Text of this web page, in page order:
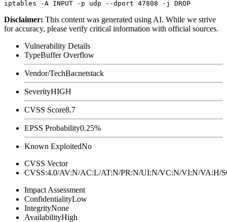
Disclaimer: This content was generated using AI. While we strive
for accuracy, please verify critical information with official sources.
Vulnerability Details
TypeBuffer Overflow
Vendor/TechBacnetstack
SeverityHIGH
CVSS Score8.7
EPSS Probability0.25%
Known ExploitedNo
CVSS Vector
CVSS:4.0/AV:N/AC:L/AT:N/PR:N/UI:N/VC:N/VI:N/
Impact Assessment
ConfidentialityLow
IntegrityNone
AvailabilityHigh